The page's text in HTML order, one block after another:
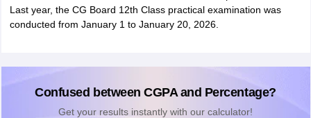
Last year, the CG Board 12th Class practical examination was
conducted from January 1 to January 20, 2026.
Confused between CGPA and Percentage?
Get your results instantly with our calculator!